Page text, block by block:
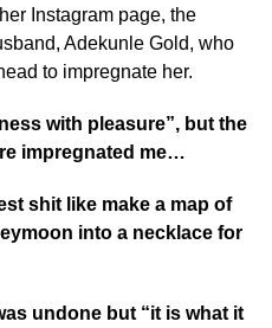
Instagram page, the
Adekunle Gold, who
to impregnate her.
with pleasure”, but the
impregnated me…
shit like make a map of
into a necklace for
undone but “it is what it